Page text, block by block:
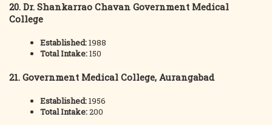
20. Dr. Shankarrao Chavan Government Medical
College
Established:1988
Total Intake:150
21. Government Medical College, Aurangabad
Established:1956
Total Intake:200